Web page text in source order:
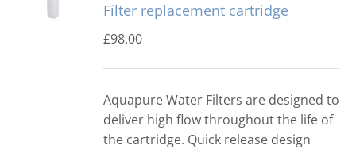
Filter replacement cartridge
£98.00
Aquapure Water Filters are designed to
deliver high flow throughout the life of
the cartridge. Quick release design